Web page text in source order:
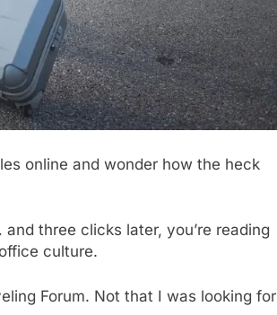
online and wonder how the heck
three clicks later, you’re reading
culture.
Forum. Not that I was looking for